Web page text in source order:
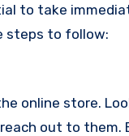
to take
steps to follow:
online store.
out to